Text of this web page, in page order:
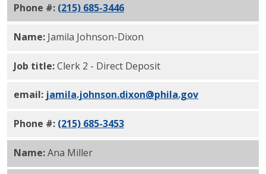
Phone #: (215) 685-3446
Name: Jamila Johnson-Dixon
Job title:Clerk 2 - Direct Deposit
email: jamila.johnson.dixon@phila.gov
Phone #: (215) 685-3453
Name:Ana Miller